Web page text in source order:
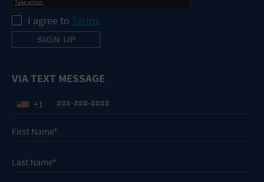
I agree to Terms
VIA TEXT MESSAGE
+1